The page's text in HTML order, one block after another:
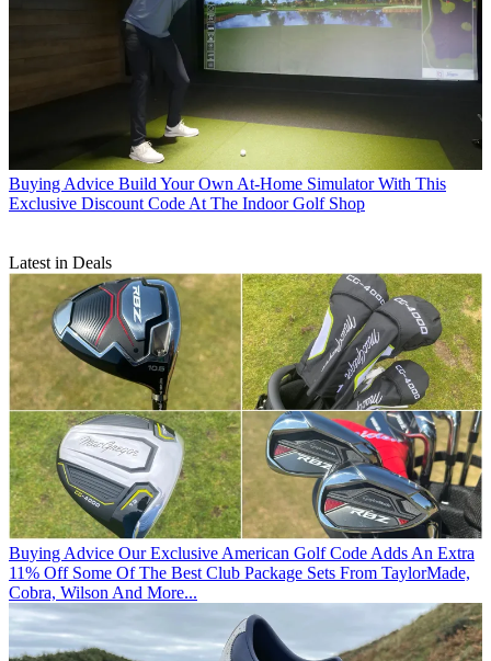
Buying Advice Build Your Own At-Home Simulator With This
Exclusive Discount Code At The Indoor Golf Shop
Latest in Deals
Buying Advice Our Exclusive American Golf Code Adds An Extra
11% Off Some Of The Best Club Package Sets From TaylorMade,
Cobra, Wilson And More...